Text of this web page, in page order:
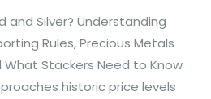
and Silver? Understanding
Rules, Precious Metals
What Stackers Need to Know
historic price levels